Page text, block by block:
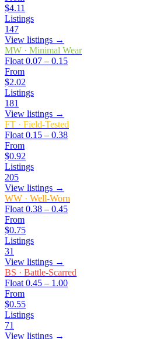
$4.11
Listings
147
View listings →
MW · Minimal Wear
Float 0.07 – 0.15
From
$2.02
Listings
181
View listings →
FT · Field-Tested
Float 0.15 – 0.38
From
$0.92
Listings
205
View listings →
WW · Well-Worn
Float 0.38 – 0.45
From
$0.75
Listings
31
View listings →
BS · Battle-Scarred
Float 0.45 – 1.00
From
$0.55
Listings
71
View listings →